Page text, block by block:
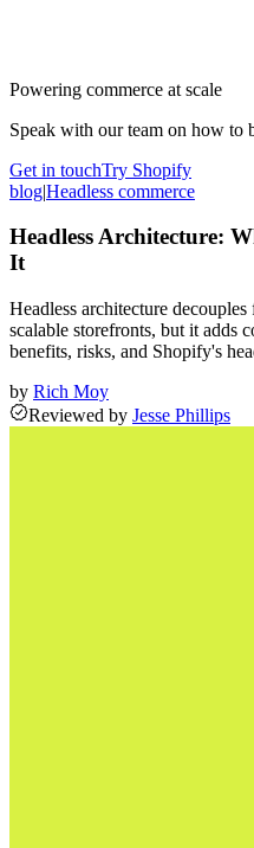
Powering commerce at scale
Speak with our team on how to
Get in touchTry Shopify
blog|Headless commerce
Headless Architecture:
It
Headless architecture
scalable storefronts, but it adds
benefits, risks, and Shopify's
by Rich Moy
Reviewed by Jesse Phillips